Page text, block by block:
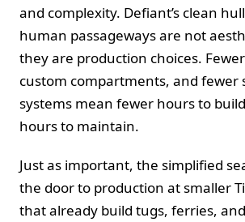
and complexity. Defiant’s clean
human passageways are not
they are production choices.
custom compartments, and fewer
systems mean fewer hours to
hours to maintain.
Just as important, the simplified
the door to production at smaller
that already build tugs, ferries,